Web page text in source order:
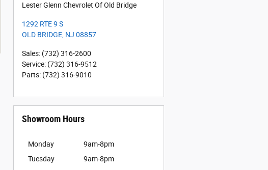
Lester Glenn Chevrolet Of Old Bridge
1292 RTE 9 S
OLD BRIDGE, NJ 08857
Sales: (732) 316-2600
Service: (732) 316-9512
Parts: (732) 316-9010
Showroom Hours
Monday
9am-8pm
Tuesday
9am-8pm